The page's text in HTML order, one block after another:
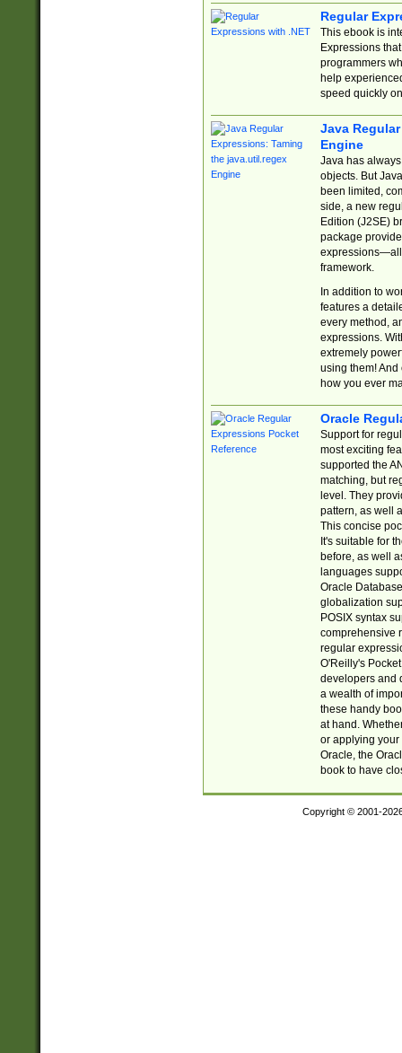
Regular
This ebook is
Expressions
programmers
help
speed quickly
Java
Engine
Java has
objects. But
been limited,
side, a new
Edition (J2SE)
package
expressions—all
framework.
In addition to
features a
every method,
expressions.
extremely
using them! And
how you ever
Oracle
Support for
most exciting
supported the
matching, but
level. They
pattern, as well
This concise
It's suitable for
before, as well
languages
Oracle
globalization
POSIX syntax
comprehensive
regular
O'Reilly's
developers and
a wealth of
these handy
at hand.
or applying your
Oracle, the
book to have
Copyright © 2001-